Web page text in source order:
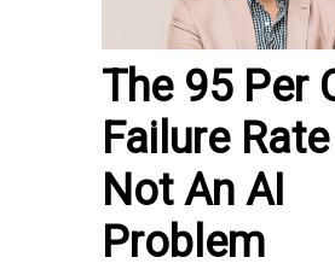
The 95 Per
Failure
Not An AI
Problem